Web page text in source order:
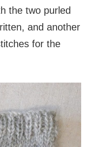
the two purled
and another
for the